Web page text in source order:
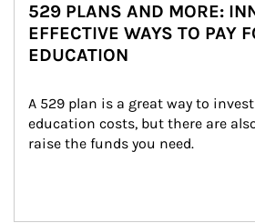
529 PLANS AND MORE:
EFFECTIVE WAYS TO PAY
EDUCATION
A 529 plan is a great way to
education costs, but there are
raise the funds you need.